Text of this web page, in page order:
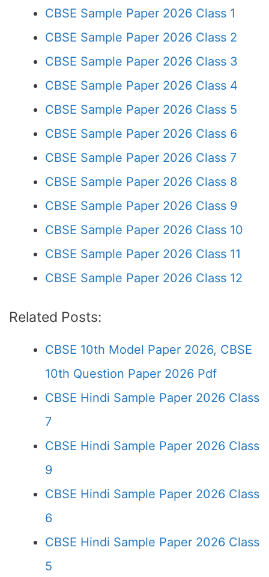
CBSE Sample Paper 2026 Class 1
CBSE Sample Paper 2026 Class 2
CBSE Sample Paper 2026 Class 3
CBSE Sample Paper 2026 Class 4
CBSE Sample Paper 2026 Class 5
CBSE Sample Paper 2026 Class 6
CBSE Sample Paper 2026 Class 7
CBSE Sample Paper 2026 Class 8
CBSE Sample Paper 2026 Class 9
CBSE Sample Paper 2026 Class 10
CBSE Sample Paper 2026 Class 11
CBSE Sample Paper 2026 Class 12
Related Posts:
CBSE 10th Model Paper 2026, CBSE
10th Question Paper 2026 Pdf
CBSE Hindi Sample Paper 2026 Class
7
CBSE Hindi Sample Paper 2026 Class
9
CBSE Hindi Sample Paper 2026 Class
6
CBSE Hindi Sample Paper 2026 Class
5